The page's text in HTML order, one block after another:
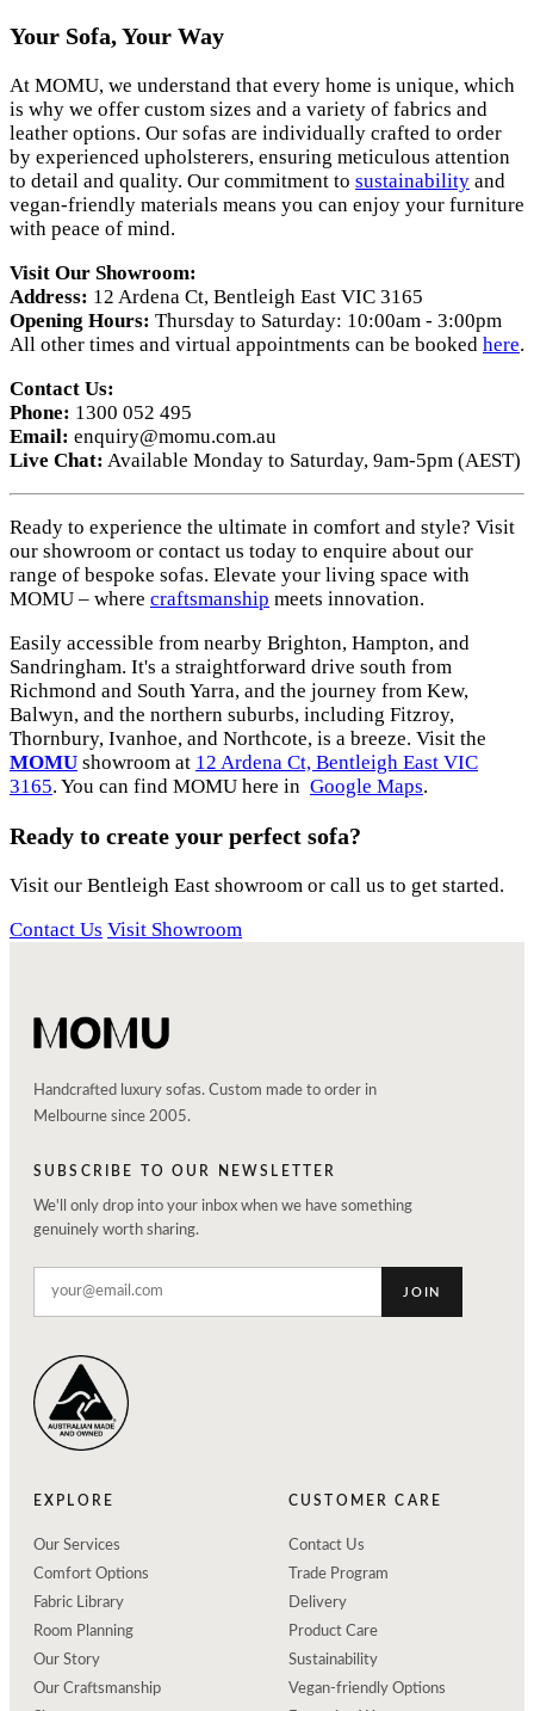
Your Sofa, Your Way
At MOMU, we understand that every home is unique, which
is why we offer custom sizes and a variety of fabrics and
leather options. Our sofas are individually crafted to order
by experienced upholsterers, ensuring meticulous attention
to detail and quality. Our commitment to sustainability and
vegan-friendly materials means you can enjoy your furniture
with peace of mind.
Visit Our Showroom:
Address: 12 Ardena Ct, Bentleigh East VIC 3165
Opening Hours: Thursday to Saturday: 10:00am - 3:00pm
All other times and virtual appointments can be booked here.
Contact Us:
Phone: 1300 052 495
Email: enquiry@momu.com.au
Live Chat: Available Monday to Saturday, 9am-5pm (AEST)
Ready to experience the ultimate in comfort and style? Visit
our showroom or contact us today to enquire about our
range of bespoke sofas. Elevate your living space with
MOMU – where craftsmanship meets innovation.
Easily accessible from nearby Brighton, Hampton, and
Sandringham. It's a straightforward drive south from
Richmond and South Yarra, and the journey from Kew,
Balwyn, and the northern suburbs, including Fitzroy,
Thornbury, Ivanhoe, and Northcote, is a breeze. Visit the
MOMU showroom at 12 Ardena Ct, Bentleigh East VIC
3165. You can find MOMU here in Google Maps.
Ready to create your perfect sofa?
Visit our Bentleigh East showroom or call us to get started.
Contact Us Visit Showroom
Handcrafted luxury sofas. Custom made to order in
Melbourne since 2005.
SUBSCRIBE TO OUR NEWSLETTER
We'll only drop into your inbox when we have something
genuinely worth sharing.
JOIN
EXPLORE
Our Services
Comfort Options
Fabric Library
Room Planning
Our Story
Our Craftsmanship
CUSTOMER CARE
Contact Us
Trade Program
Delivery
Product Care
Sustainability
Vegan-friendly Options